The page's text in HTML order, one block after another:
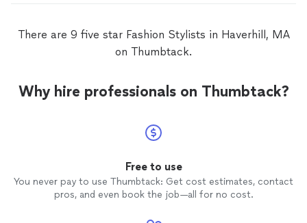
There are 9 five star Fashion Stylists in Haverhill, MA
on Thumbtack.
Why hire professionals on Thumbtack?
Free to use
You never pay to use Thumbtack: Get cost estimates, contact
pros, and even book the job—all for no cost.